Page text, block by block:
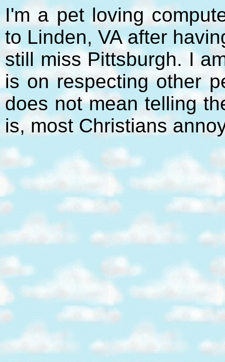
I'm a pet loving
to Linden, VA after
still miss Pittsburgh. I
is on respecting other
does not mean telling
is, most Christians